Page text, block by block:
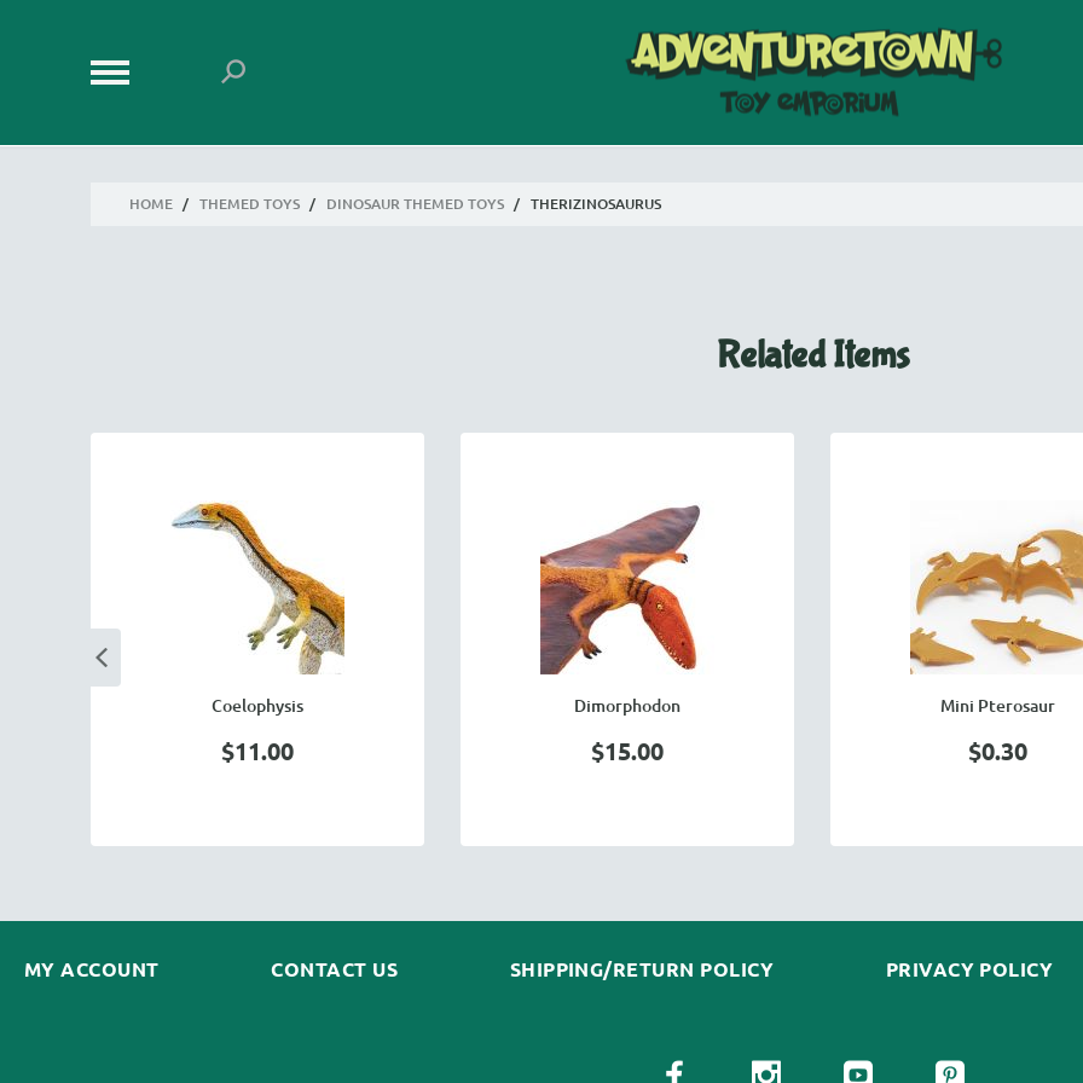
HOME / THEMED TOYS / DINOSAUR THEMED TOYS / THERIZINOSAURUS
Related Items
Coelophysis
$11.00
Dimorphodon
$15.00
Mini Pterosaur
$0.30
MY ACCOUNT CONTACT US SHIPPING/RETURN POLICY PRIVACY POLICY